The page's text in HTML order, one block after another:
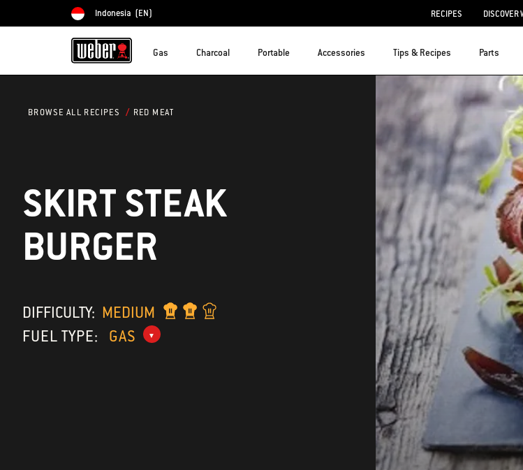
Choose country
Indonesia (EN) RECIPES DISCOVER
Gas Charcoal Portable Accessories Tips & Recipes Parts
BROWSE ALL RECIPES RED MEAT
SKIRT STEAK
BURGER
DIFFICULTY: MEDIUM
FUEL TYPE:
GAS